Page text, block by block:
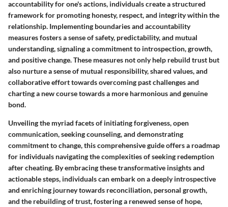
accountability for one's actions, individuals create a structured
framework for promoting honesty, respect, and integrity within the
relationship. Implementing boundaries and accountability
measures fosters a sense of safety, predictability, and mutual
understanding, signaling a commitment to introspection, growth,
and positive change. These measures not only help rebuild trust but
also nurture a sense of mutual responsibility, shared values, and
collaborative effort towards overcoming past challenges and
charting a new course towards a more harmonious and genuine
bond.
Unveiling the myriad facets of initiating forgiveness, open
communication, seeking counseling, and demonstrating
commitment to change, this comprehensive guide offers a roadmap
for individuals navigating the complexities of seeking redemption
after cheating. By embracing these transformative insights and
actionable steps, individuals can embark on a deeply introspective
and enriching journey towards reconciliation, personal growth,
and the rebuilding of trust, fostering a renewed sense of hope,